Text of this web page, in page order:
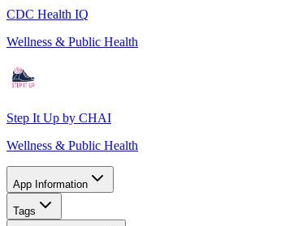
CDC Health IQ
Wellness & Public Health
Step It Up by CHAI
Wellness & Public Health
App Information
Tags